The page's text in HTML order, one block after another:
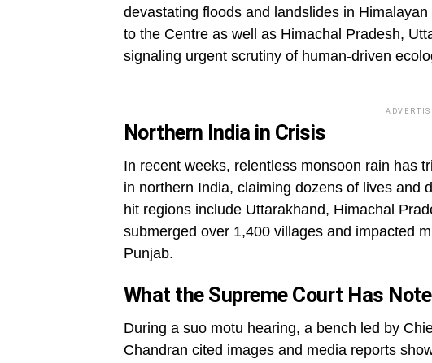
devastating floods and landslides in
to the Centre as well as Himachal Pradesh,
signaling urgent scrutiny of human-driven
Northern India in Crisis
In recent weeks, relentless monsoon rain has
in northern India, claiming dozens of lives and
hit regions include Uttarakhand, Himachal
submerged over 1,400 villages and impacted
Punjab.
What the Supreme Court Has
During a suo motu hearing, a bench led by
Chandran cited images and media reports